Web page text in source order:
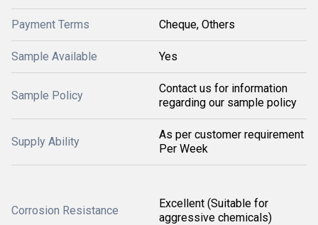
Payment Terms Cheque, Others
Sample Available Yes
Sample Policy
Contact us for information
regarding our sample policy
Supply Ability
As per customer requirement
Per Week
Corrosion Resistance
Excellent (Suitable for
aggressive chemicals)